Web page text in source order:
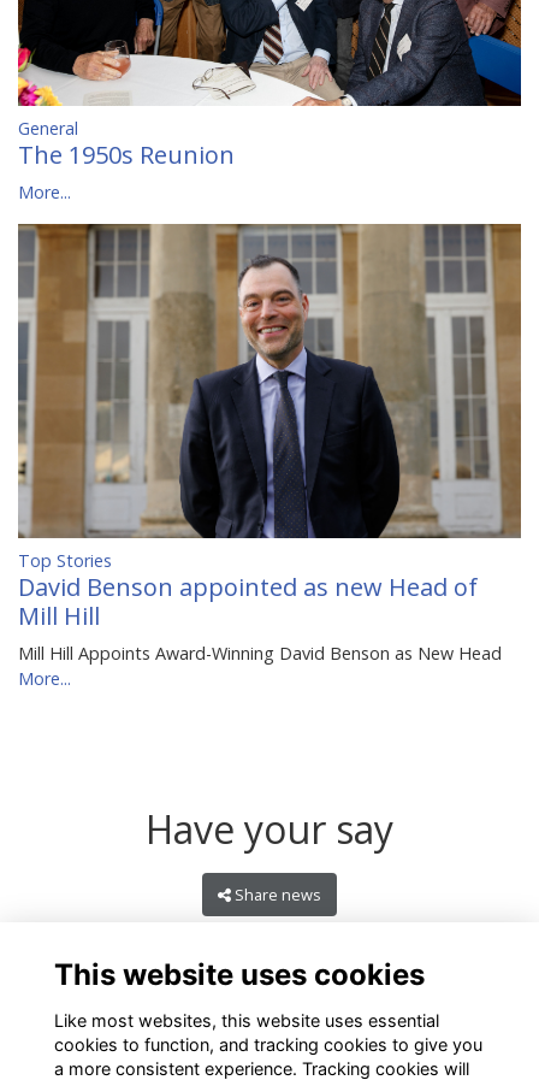
General
The 1950s Reunion
More...
Top Stories
David Benson appointed as new Head of
Mill Hill
Mill Hill Appoints Award-Winning David Benson as New Head
More...
Have your say
Share news
This website uses cookies
Like most websites, this website uses essential
cookies to function, and tracking cookies to give you
a more consistent experience. Tracking cookies will